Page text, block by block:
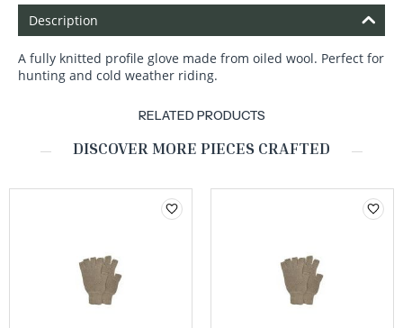
Description
A fully knitted profile glove made from oiled wool. Perfect for
hunting and cold weather riding.
RELATED PRODUCTS
DISCOVER MORE PIECES CRAFTED